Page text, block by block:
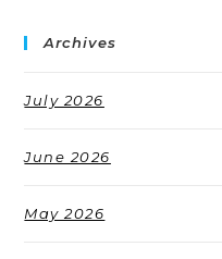
Archives
July 2026
June 2026
May 2026